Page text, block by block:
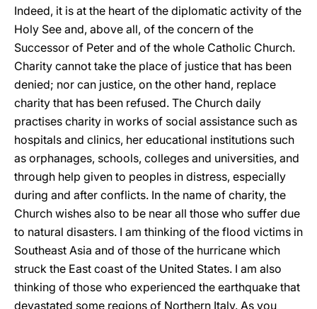
Indeed, it is at the heart of the diplomatic activity of the
Holy See and, above all, of the concern of the
Successor of Peter and of the whole Catholic Church.
Charity cannot take the place of justice that has been
denied; nor can justice, on the other hand, replace
charity that has been refused. The Church daily
practises charity in works of social assistance such as
hospitals and clinics, her educational institutions such
as orphanages, schools, colleges and universities, and
through help given to peoples in distress, especially
during and after conflicts. In the name of charity, the
Church wishes also to be near all those who suffer due
to natural disasters. I am thinking of the flood victims in
Southeast Asia and of those of the hurricane which
struck the East coast of the United States. I am also
thinking of those who experienced the earthquake that
devastated some regions of Northern Italy. As you